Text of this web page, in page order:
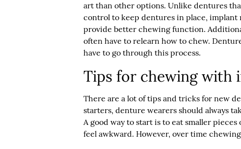
art than other options. Unlike dentures
control to keep dentures in place,
provide better chewing function.
often have to relearn how to chew.
have to go through this process.
Tips for chewing with
There are a lot of tips and tricks for new
starters, denture wearers should always
A good way to start is to eat smaller
feel awkward. However, over time